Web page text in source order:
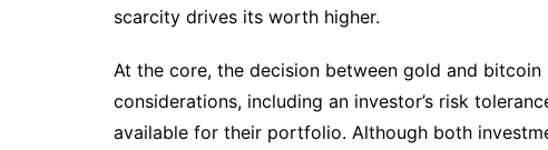
scarcity drives its worth higher.
At the core, the decision between gold and
considerations, including an investor’s risk
available for their portfolio. Although both